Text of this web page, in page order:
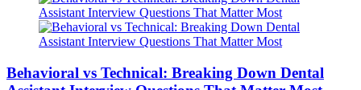
Behavioral vs Technical: Breaking Down Dental